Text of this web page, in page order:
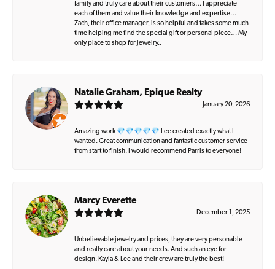
family and truly care about their customers… I appreciate
each of them and value their knowledge and expertise…
Zach, their office manager, is so helpful and takes some much
time helping me find the special gift or personal piece… My
only place to shop for jewelry..
Natalie Graham, Epique Realty
January 20, 2026
Amazing work 💎💎💎💎💎 Lee created exactly what I
wanted. Great communication and fantastic customer service
from start to finish. I would recommend Parris to everyone!
Marcy Everette
December 1, 2025
Unbelievable jewelry and prices, they are very personable
and really care about your needs. And such an eye for
design. Kayla & Lee and their crew are truly the best!